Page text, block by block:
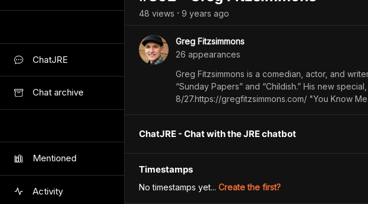
ChatJRE
Chat archive
Mentioned
Activity
48 views • 9 years ago
Greg Fitzsimmons
26 appearances
Greg Fitzsimmons is a comedian, actor, and
“Sunday Papers” and “Childish.” His new
8/27.https://gregfitzsimmons.com/ "You Know
ChatJRE - Chat with the JRE chatbot
Timestamps
No timestamps yet... Create the first?